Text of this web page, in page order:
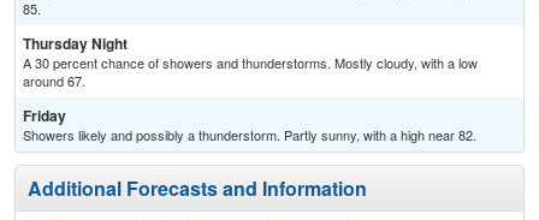
85.
Thursday Night
A 30 percent chance of showers and thunderstorms. Mostly cloudy, with a low
around 67.
Friday
Showers likely and possibly a thunderstorm. Partly sunny, with a high near 82.
Additional Forecasts and Information